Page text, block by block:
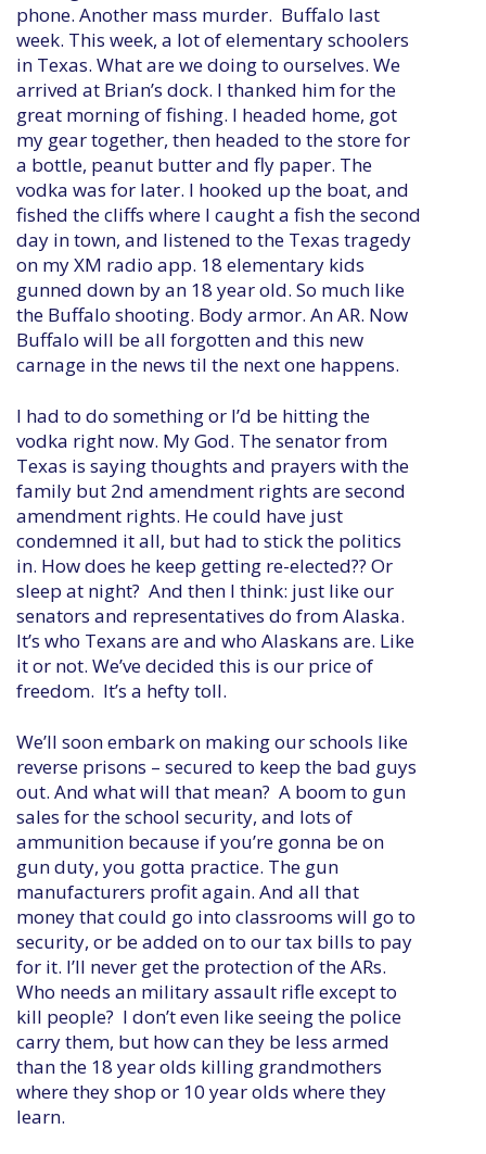
phone. Another mass murder. Buffalo last
week. This week, a lot of elementary schoolers
in Texas. What are we doing to ourselves. We
arrived at Brian’s dock. I thanked him for the
great morning of fishing. I headed home, got
my gear together, then headed to the store for
a bottle, peanut butter and fly paper. The
vodka was for later. I hooked up the boat, and
fished the cliffs where I caught a fish the second
day in town, and listened to the Texas tragedy
on my XM radio app. 18 elementary kids
gunned down by an 18 year old. So much like
the Buffalo shooting. Body armor. An AR. Now
Buffalo will be all forgotten and this new
carnage in the news til the next one happens.
I had to do something or I’d be hitting the
vodka right now. My God. The senator from
Texas is saying thoughts and prayers with the
family but 2nd amendment rights are second
amendment rights. He could have just
condemned it all, but had to stick the politics
in. How does he keep getting re-elected?? Or
sleep at night? And then I think: just like our
senators and representatives do from Alaska.
It’s who Texans are and who Alaskans are. Like
it or not. We’ve decided this is our price of
freedom. It’s a hefty toll.
We’ll soon embark on making our schools like
reverse prisons – secured to keep the bad guys
out. And what will that mean? A boom to gun
sales for the school security, and lots of
ammunition because if you’re gonna be on
gun duty, you gotta practice. The gun
manufacturers profit again. And all that
money that could go into classrooms will go to
security, or be added on to our tax bills to pay
for it. I’ll never get the protection of the ARs.
Who needs an military assault rifle except to
kill people? I don’t even like seeing the police
carry them, but how can they be less armed
than the 18 year olds killing grandmothers
where they shop or 10 year olds where they
learn.